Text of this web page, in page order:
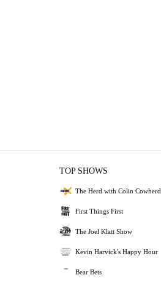
TOP SHOWS
The Herd with Colin Cowherd
First Things First
The Joel Klatt Show
Kevin Harvick's Happy Hour
Bear Bets